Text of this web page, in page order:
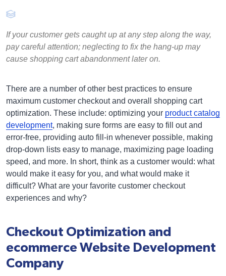
If your customer gets caught up at any step along the way,
pay careful attention; neglecting to fix the hang-up may
cause shopping cart abandonment later on.
There are a number of other best practices to ensure
maximum customer checkout and overall shopping cart
optimization. These include: optimizing your product catalog
development, making sure forms are easy to fill out and
error-free, providing auto fill-in whenever possible, making
drop-down lists easy to manage, maximizing page loading
speed, and more. In short, think as a customer would: what
would make it easy for you, and what would make it
difficult? What are your favorite customer checkout
experiences and why?
Checkout Optimization and
ecommerce Website Development
Company